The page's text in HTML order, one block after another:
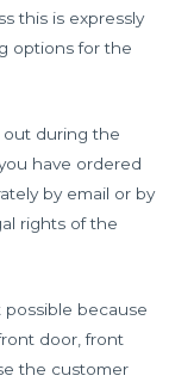
this is expressly
options for the
out during the
have ordered
by email or by
rights of the
possible because
door, front
the customer